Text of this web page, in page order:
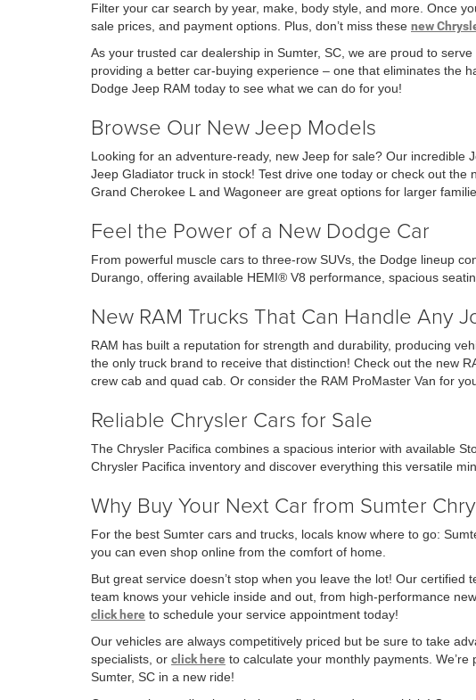
Filter your car search by year, make, body style, and more. Once
sale prices, and payment options. Plus, don’t miss these new
As your trusted car dealership in Sumter, SC, we are proud to
providing a better car-buying experience – one that eliminates the
Dodge Jeep RAM today to see what we can do for you!
Browse Our New Jeep Models
Looking for an adventure-ready, new Jeep for sale? Our
Jeep Gladiator truck in stock! Test drive one today or check out
Grand Cherokee L and Wagoneer are great options for larger
Feel the Power of a New Dodge Car
From powerful muscle cars to three-row SUVs, the Dodge lineup
Durango, offering available HEMI® V8 performance, spacious
New RAM Trucks That Can Handle Any
RAM has built a reputation for strength and durability, producing
the only truck brand to receive that distinction! Check out the new
crew cab and quad cab. Or consider the RAM ProMaster Van for
Reliable Chrysler Cars for Sale
The Chrysler Pacifica combines a spacious interior with available
Chrysler Pacifica inventory and discover everything this versatile
Why Buy Your Next Car from Sumter
For the best Sumter cars and trucks, locals know where to go:
you can even shop online from the comfort of home.
But great service doesn’t stop when you leave the lot! Our
team knows your vehicle inside and out, from high-performance
click here to schedule your service appointment today!
Our vehicles are always competitively priced but be sure to take
specialists, or click here to calculate your monthly payments.
Sumter, SC in a new ride!